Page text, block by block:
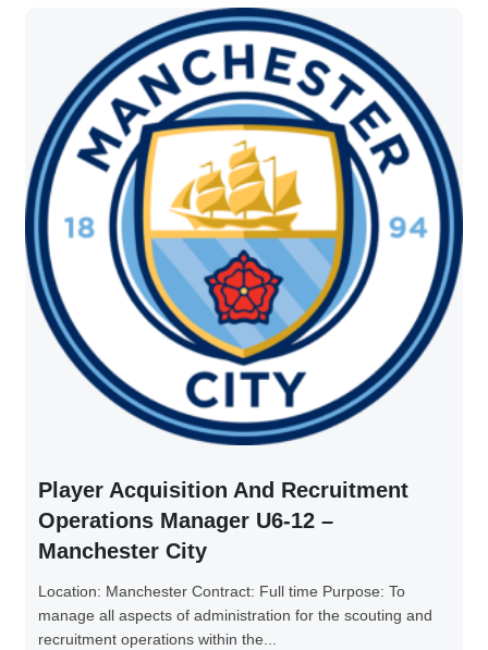
Player Acquisition And Recruitment
Operations Manager U6-12 –
Manchester City
Location: Manchester Contract: Full time Purpose: To
manage all aspects of administration for the scouting and
recruitment operations within the...